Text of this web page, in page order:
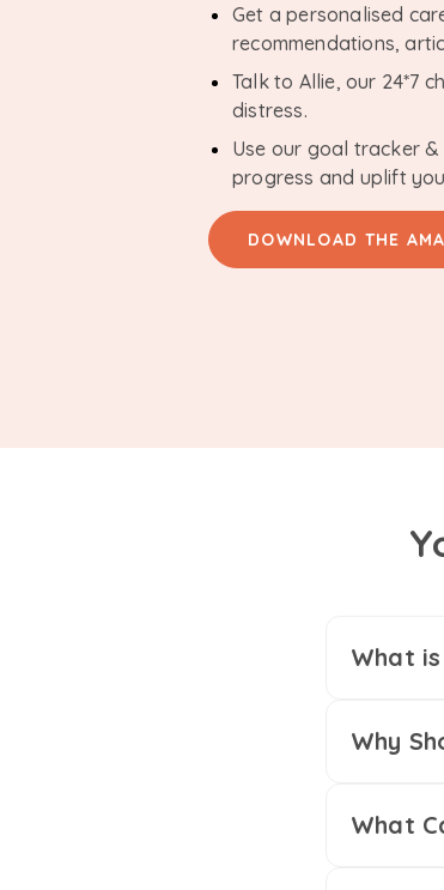
Get a personalised
recommendations,
Talk to Allie, our 24*7
distress.
Use our goal tracker
progress and uplift
DOWNLOAD THE
What
Why
What